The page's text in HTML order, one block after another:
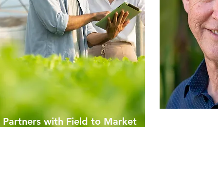
Partners with Field to Market